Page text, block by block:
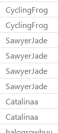
CyclingFrog
CyclingFrog
SawyerJade
SawyerJade
SawyerJade
SawyerJade
Catalinaa
Catalinaa